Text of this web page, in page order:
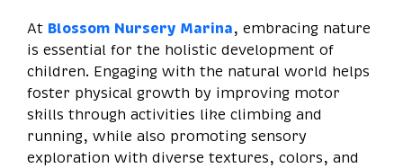
At Blossom Nursery Marina, embracing nature
is essential for the holistic development of
children. Engaging with the natural world helps
foster physical growth by improving motor
skills through activities like climbing and
running, while also promoting sensory
exploration with diverse textures, colors, and